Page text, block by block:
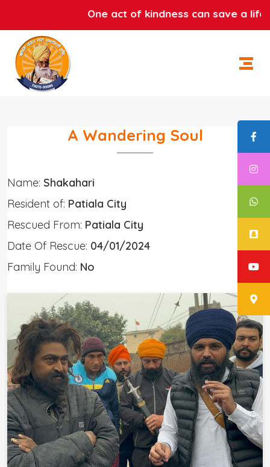
One act of kindness can save a life.
A Wandering Soul
Name: Shakahari
Resident of: Patiala City
Rescued From: Patiala City
Date Of Rescue: 04/01/2024
Family Found: No